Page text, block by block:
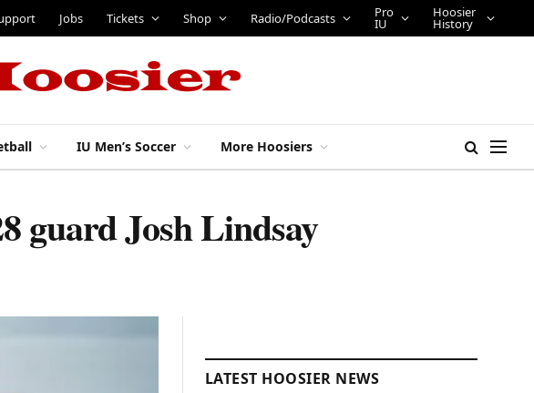
Jobs Tickets Shop Radio/Podcasts Pro
IU
Hoosier
History
IU Men’s Soccer More Hoosiers
guard Josh Lindsay
LATEST HOOSIER NEWS